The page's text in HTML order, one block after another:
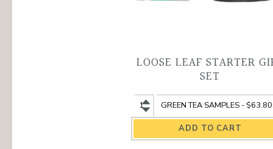
LOOSE LEAF STARTER
SET
Loose
Leaf
Starter
Loose
Leaf
Starter